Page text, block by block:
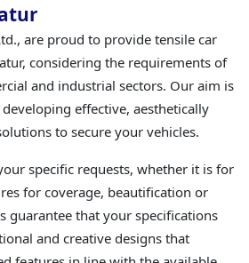
are proud to provide tensile car
considering the requirements of
and industrial sectors. Our aim is
effective, aesthetically
to secure your vehicles.
specific requests, whether it is for
for coverage, beautification or
guarantee that your specifications
and creative designs that